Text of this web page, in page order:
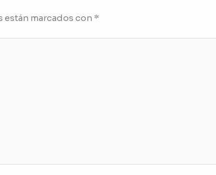
marcados con *